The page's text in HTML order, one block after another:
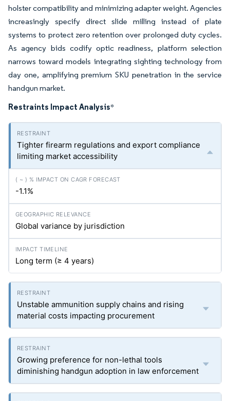
holster compatibility and minimizing adapter weight. Agencies
increasingly specify direct slide milling instead of plate
systems to protect zero retention over prolonged duty cycles.
As agency bids codify optic readiness, platform selection
narrows toward models integrating sighting technology from
day one, amplifying premium SKU penetration in the service
handgun market.
Restraints Impact Analysis*
Tighter firearm regulations and export compliance
limiting market accessibility
-1.1%
Global variance by jurisdiction
Long term (≥ 4 years)
Unstable ammunition supply chains and rising
material costs impacting procurement
Growing preference for non-lethal tools
diminishing handgun adoption in law enforcement